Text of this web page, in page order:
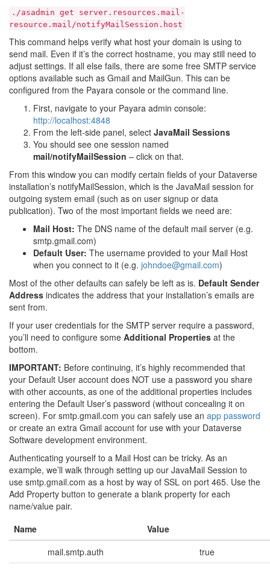
./asadmin get
server.resources.mail-
resource.mail/notifyMailSession.host
This command helps verify what host your domain is using to
send mail. Even if it’s the correct hostname, you may still need to
adjust settings. If all else fails, there are some free SMTP service
options available such as Gmail and MailGun. This can be
configured from the Payara console or the command line.
First, navigate to your Payara admin console:
http://localhost:4848
From the left-side panel, select JavaMail Sessions
You should see one session named
mail/notifyMailSession – click on that.
From this window you can modify certain fields of your Dataverse
installation’s notifyMailSession, which is the JavaMail session for
outgoing system email (such as on user signup or data
publication). Two of the most important fields we need are:
Mail Host: The DNS name of the default mail server (e.g.
smtp.gmail.com)
Default User: The username provided to your Mail Host
when you connect to it (e.g. johndoe@gmail.com)
Most of the other defaults can safely be left as is. Default Sender
Address indicates the address that your installation’s emails are
sent from.
If your user credentials for the SMTP server require a password,
you’ll need to configure some Additional Properties at the
bottom.
IMPORTANT: Before continuing, it’s highly recommended that
your Default User account does NOT use a password you share
with other accounts, as one of the additional properties includes
entering the Default User’s password (without concealing it on
screen). For smtp.gmail.com you can safely use an app password
or create an extra Gmail account for use with your Dataverse
Software development environment.
Authenticating yourself to a Mail Host can be tricky. As an
example, we’ll walk through setting up our JavaMail Session to
use smtp.gmail.com as a host by way of SSL on port 465. Use the
Add Property button to generate a blank property for each
name/value pair.
Name
Value
mail.smtp.auth
true